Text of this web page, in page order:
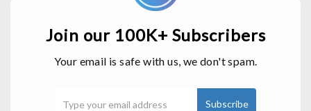
Join our 100K+ Subscribers
Your email is safe with us, we don't spam.